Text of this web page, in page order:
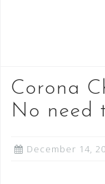
Corona
No need
December 14,